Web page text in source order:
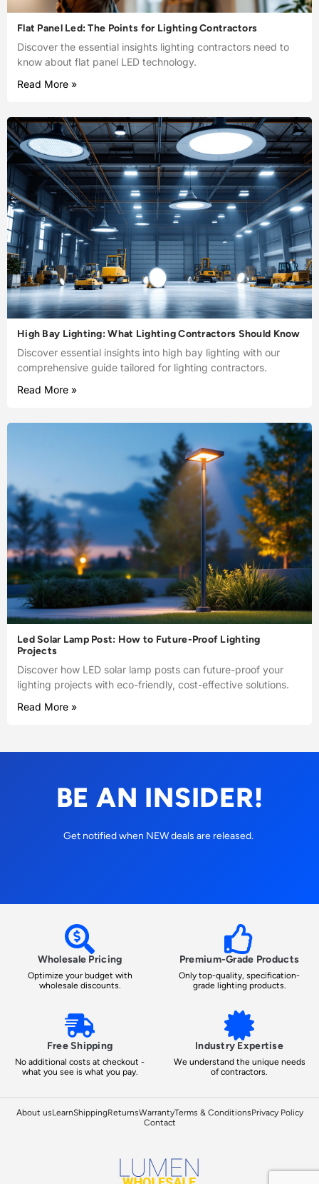
Flat Panel Led: The Points for Lighting Contractors
Discover the essential insights lighting contractors need to
know about flat panel LED technology.
Read More »
High Bay Lighting: What Lighting Contractors Should Know
Discover essential insights into high bay lighting with our
comprehensive guide tailored for lighting contractors.
Read More »
Led Solar Lamp Post: How to Future-Proof Lighting
Projects
Discover how LED solar lamp posts can future-proof your
lighting projects with eco-friendly, cost-effective solutions.
Read More »
BE AN INSIDER!
Get notified when NEW deals are released.
Wholesale Pricing
Optimize your budget with
wholesale discounts.
Premium-Grade Products
Only top-quality, specification-
grade lighting products.
Free Shipping
No additional costs at checkout -
what you see is what you pay.
Industry Expertise
We understand the unique needs
of contractors.
About usLearnShippingReturnsWarrantyTerms & ConditionsPrivacy Policy
Contact